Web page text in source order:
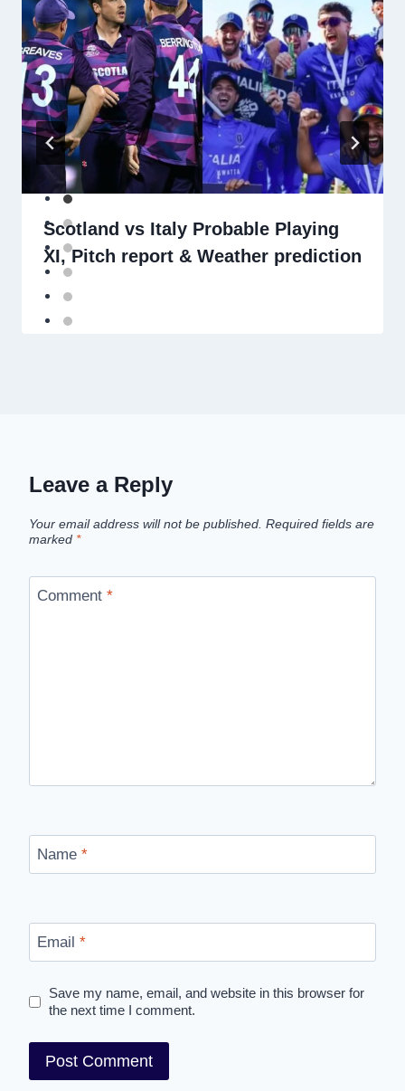
Scotland vs Italy Probable Playing
XI, Pitch report & Weather prediction
Leave a Reply
Your email address will not be published. Required fields are
marked *
Comment *
Name *
Email *
Save my name, email, and website in this browser for
the next time I comment.